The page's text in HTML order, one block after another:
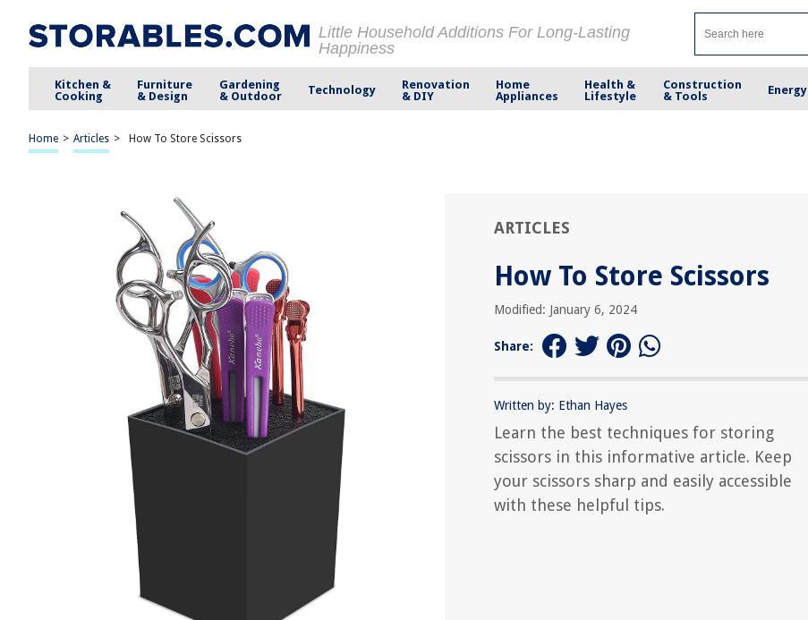
Little Household Additions For Long-Lasting
Happiness
Kitchen &
Cooking
Furniture
& Design
Gardening
& Outdoor
Technology
Renovation
& DIY
Home
Appliances
Health &
Lifestyle
Construction
& Tools
Energy
Home > Articles > How To Store Scissors
ARTICLES
How To Store Scissors
Modified: January 6, 2024
Share:
Written by: Ethan Hayes
Learn the best techniques for storing
scissors in this informative article. Keep
your scissors sharp and easily accessible
with these helpful tips.